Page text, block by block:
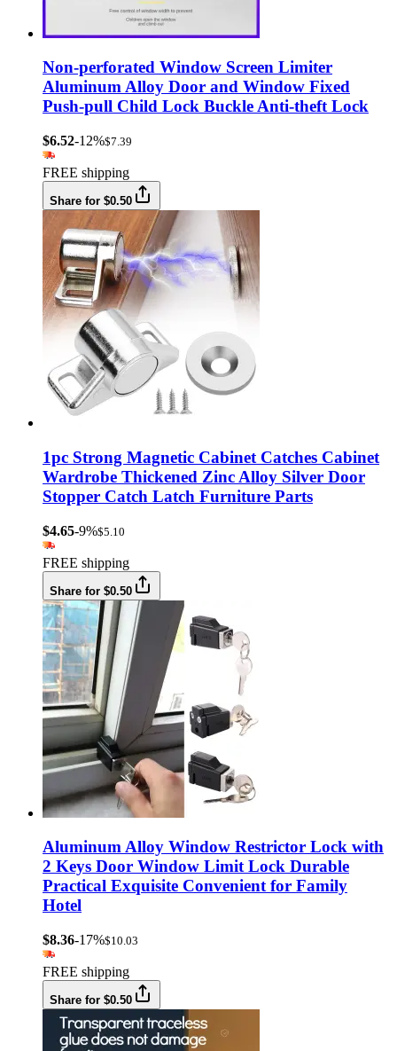
Non-perforated Window Screen Limiter
Aluminum Alloy Door and Window Fixed
Push-pull Child Lock Buckle Anti-theft Lock
$6.52-12%$7.39
FREE shipping
Share for $0.50
1pc Strong Magnetic Cabinet Catches Cabinet
Wardrobe Thickened Zinc Alloy Silver Door
Stopper Catch Latch Furniture Parts
$4.65-9%$5.10
FREE shipping
Share for $0.50
Aluminum Alloy Window Restrictor Lock with
2 Keys Door Window Limit Lock Durable
Practical Exquisite Convenient for Family
Hotel
$8.36-17%$10.03
FREE shipping
Share for $0.50